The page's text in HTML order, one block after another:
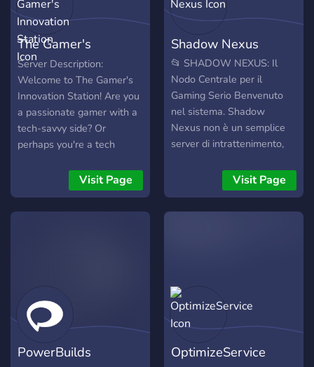
The Gamer's
Innovation Station
Server Description:
Welcome to The Gamer's
Innovation Station! Are you
a passionate gamer with a
tech-savvy side? Or
perhaps you're a tech
the allure of gaming? Look
no further! Our server is the
perfect hub for individuals
discussions about the
latest games, strategies,
and platforms. Whether
mobile, or tabletop gaming,
Visit Page
Shadow Nexus
📂 SHADOW NEXUS: Il
Nodo Centrale per il
Gaming Serio Benvenuto
nel sistema. Shadow
Nexus non è un semplice
server di intrattenimento,
stile Cyberpunk/Militare
dove l'efficienza incontra la
passione. Qui vige la
l'ottimizzazione delle
prestazioni. 🚀 Cosa
troverai nel Nexus: 🖥️ PC
per overclock, benchmark,
Visit Page
PowerBuilds OptimizeService